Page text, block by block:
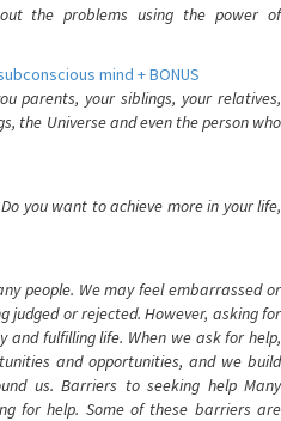
the problems using the power of
mind + BONUS
parents, your siblings, your relatives,
the Universe and even the person who
you want to achieve more in your life,
people. We may feel embarrassed or
judged or rejected. However, asking for
fulfilling life. When we ask for help,
and opportunities, and we build
us. Barriers to seeking help Many
for help. Some of these barriers are